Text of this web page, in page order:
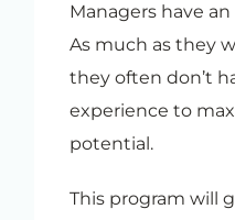
Managers have
As much as they
they often don’t
experience to
potential.
This program will